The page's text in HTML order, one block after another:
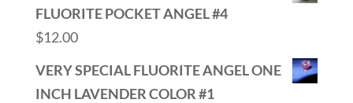
FLUORITE POCKET ANGEL #4
$12.00
VERY SPECIAL FLUORITE ANGEL ONE
INCH LAVENDER COLOR #1